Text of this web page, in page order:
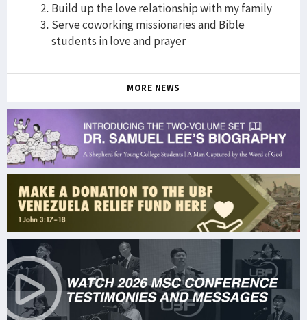
Build up the love relationship with my family
Serve coworking missionaries and Bible
students in love and prayer
MORE NEWS